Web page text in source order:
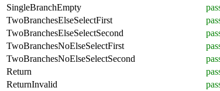
SingleBranchEmpty
TwoBranchesElseSelectFirst
TwoBranchesElseSelectSecond
TwoBranchesNoElseSelectFirst
TwoBranchesNoElseSelectSecond
Return
ReturnInvalid